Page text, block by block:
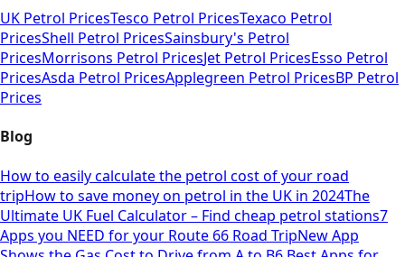
UK Petrol PricesTesco Petrol PricesTexaco Petrol
PricesShell Petrol PricesSainsbury's Petrol
PricesMorrisons Petrol PricesJet Petrol PricesEsso Petrol
PricesAsda Petrol PricesApplegreen Petrol PricesBP Petrol
Prices
Blog
How to easily calculate the petrol cost of your road
tripHow to save money on petrol in the UK in 2024The
Ultimate UK Fuel Calculator – Find cheap petrol stations7
Apps you NEED for your Route 66 Road TripNew App